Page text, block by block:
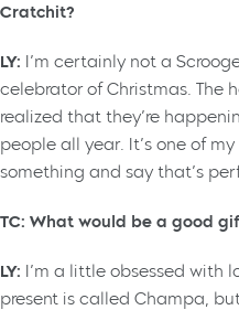
Cratchit?
LY: I’m certainly not a
celebrator of Christmas. The
realized that they’re
people all year. It’s one of
something and say that’s
TC: What would be a good
LY: I’m a little obsessed with
present is called Champa,